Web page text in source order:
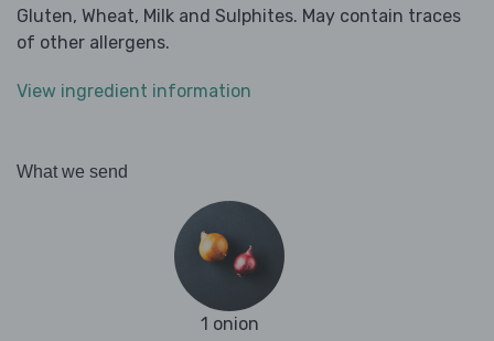
Gluten, Wheat, Milk and Sulphites. May contain traces
of other allergens.
View ingredient information
What we send
1 onion